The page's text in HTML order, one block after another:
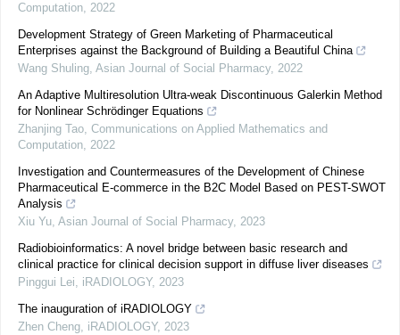
Computation, 2022
Development Strategy of Green Marketing of Pharmaceutical
Enterprises against the Background of Building a Beautiful China
Wang Shuling, Asian Journal of Social Pharmacy, 2022
An Adaptive Multiresolution Ultra-weak Discontinuous Galerkin Method
for Nonlinear Schrödinger Equations
Zhanjing Tao, Communications on Applied Mathematics and
Computation, 2022
Investigation and Countermeasures of the Development of Chinese
Pharmaceutical E-commerce in the B2C Model Based on PEST-SWOT
Analysis
Xiu Yu, Asian Journal of Social Pharmacy, 2023
Radiobioinformatics: A novel bridge between basic research and
clinical practice for clinical decision support in diffuse liver diseases
Pinggui Lei, iRADIOLOGY, 2023
The inauguration of iRADIOLOGY
Zhen Cheng, iRADIOLOGY, 2023